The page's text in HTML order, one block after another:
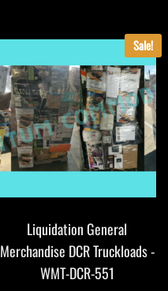
Sale!
Liquidation General
Merchandise DCR Truckloads -
WMT-DCR-551